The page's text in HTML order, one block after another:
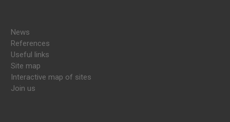
News
References
Useful links
Site map
Interactive map of sites
Join us